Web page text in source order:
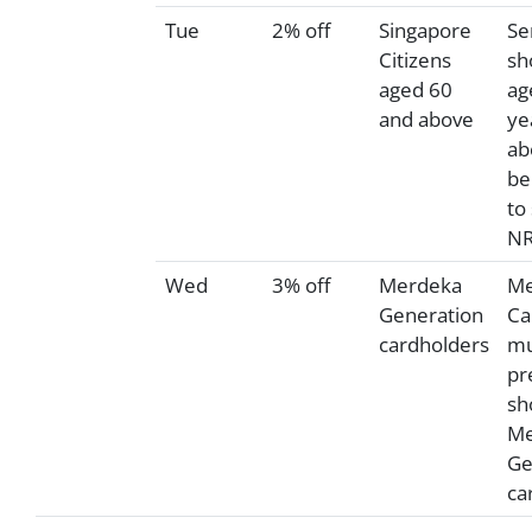
Tue
2% off
Singapore
Citizens
aged 60
and above
to
Wed
3% off
Merdeka
Generation
cardholders